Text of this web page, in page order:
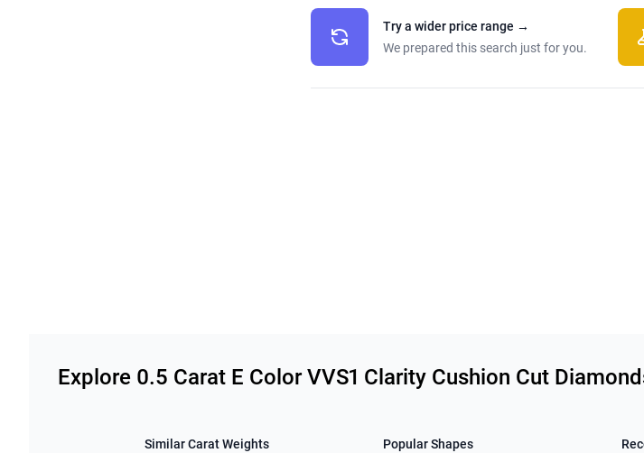
Try a wider price range →
We prepared this search just for you.
Explore 0.5 Carat E Color VVS1 Clarity Cushion Cut
Similar Carat Weights Popular Shapes